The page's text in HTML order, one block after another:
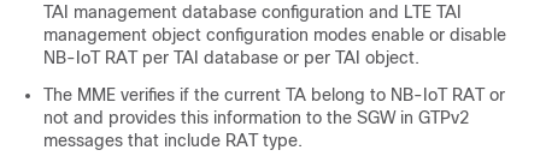
TAI management database configuration and LTE TAI
management object configuration modes enable or disable
NB-IoT RAT per TAI database or per TAI object.
The MME verifies if the current TA belong to NB-IoT RAT or
not and provides this information to the SGW in GTPv2
messages that include RAT type.